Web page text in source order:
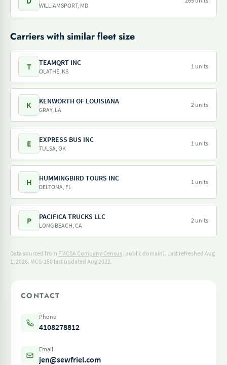
WILLIAMSPORT, MD
Carriers with similar fleet size
T TEAMQRT INC
OLATHE, KS
1 units
K KENWORTH OF LOUISIANA
GRAY, LA
2 units
E EXPRESS BUS INC
TULSA, OK
1 units
H HUMMINGBIRD TOURS INC
DELTONA, FL
1 units
P PACIFICA TRUCKS LLC
LONG BEACH, CA
2 units
Data sourced from FMCSA Company Census (public domain). Last refreshed Aug
1, 2026. MCS-150 last updated Aug 2022.
CONTACT
Phone
4108278812
Email
jen@sewfriel.com